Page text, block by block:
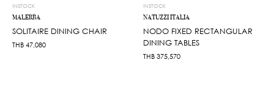
INSTOCK
MALERBA
SOLITAIRE DINING CHAIR
THB 47,080
INSTOCK
NATUZZI ITALIA
NODO FIXED RECTANGULAR
DINING TABLES
THB 375,570